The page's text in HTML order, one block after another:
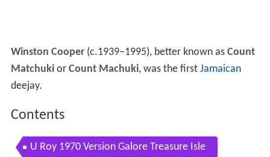
Winston Cooper (c.1939–1995), better known as Count
Matchukior Count Machuki, was the first Jamaican
deejay.
Contents
U Roy 1970 Version Galore Treasure Isle